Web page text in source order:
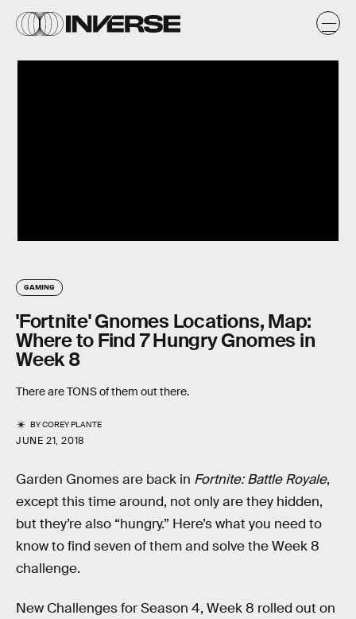
GAMING
'Fortnite' Gnomes Locations, Map:
Where to Find 7 Hungry Gnomes in
Week 8
There are TONS of them out there.
BYCOREY PLANTE
JUNE 21, 2018
Garden Gnomes are back in Fortnite: Battle Royale,
except this time around, not only are they hidden,
but they’re also “hungry.” Here’s what you need to
know to find seven of them and solve the Week 8
challenge.
New Challenges for Season 4, Week 8 rolled out on